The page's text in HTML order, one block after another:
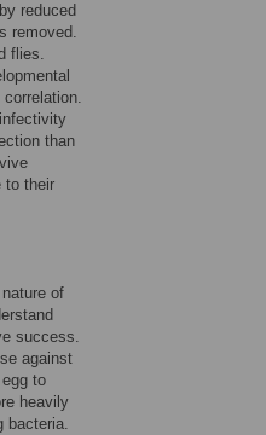
reduced
removed.
flies.
than
to their
of
success.
against
to
heavily
bacteria.